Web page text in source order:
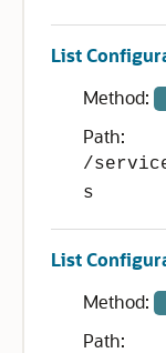
List
Method:
Path:
/
s
List
Method:
Path: